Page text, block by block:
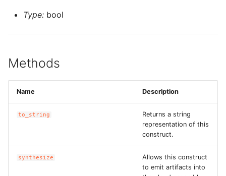
ROS-CDK-
elasticsearchserverless
ROS-CDK-emr
Type: bool
Methods
Name Description
to_string
Returns a string
representation of this
construct.
synthesize
Allows this construct
to emit artifacts into